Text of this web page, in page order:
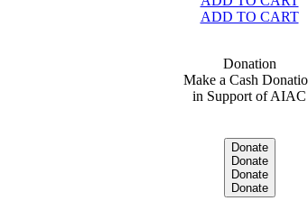
ADD TO CART
Donation
Make a Cash
in Support of AIAC
Donate
Donate
Donate
Donate